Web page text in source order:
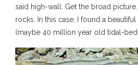
said high-wall. Get the broad
rocks. In this case, I found a
(maybe 40 million year old tidal-